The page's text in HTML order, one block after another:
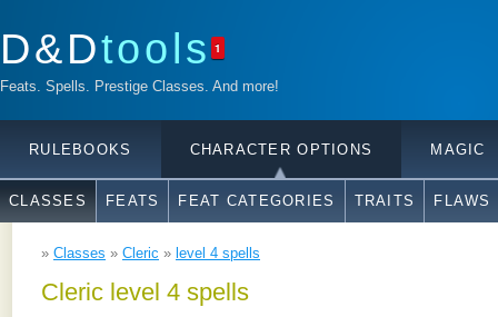
D&Dtools 1
Feats. Spells. Prestige Classes. And more!
RULEBOOKS CHARACTER OPTIONS MAGIC
CLASSES FEATS FEAT CATEGORIES TRAITS FLAWS
» Classes » Cleric » level 4 spells
Cleric level 4 spells